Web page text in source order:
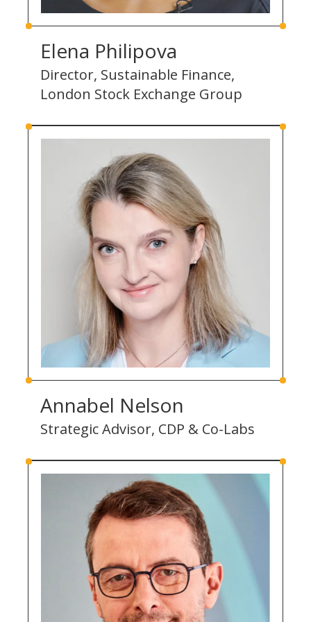
Elena Philipova
Director, Sustainable Finance,
London Stock Exchange Group
Annabel Nelson
Strategic Advisor, CDP & Co-Labs